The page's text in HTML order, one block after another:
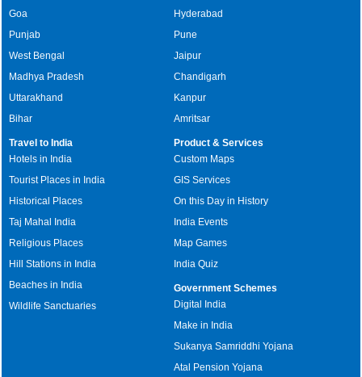
Goa
Punjab
West Bengal
Madhya Pradesh
Uttarakhand
Bihar
Hyderabad
Pune
Jaipur
Chandigarh
Kanpur
Amritsar
Travel to India
Hotels in India
Tourist Places in India
Historical Places
Taj Mahal India
Religious Places
Hill Stations in India
Beaches in India
Wildlife Sanctuaries
Product & Services
Custom Maps
GIS Services
On this Day in History
India Events
Map Games
India Quiz
Government Schemes
Digital India
Make in India
Sukanya Samriddhi Yojana
Atal Pension Yojana